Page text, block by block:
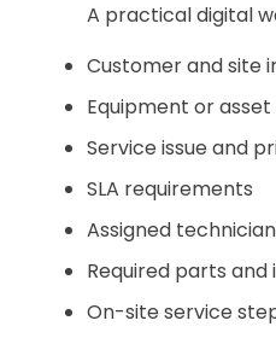
A practical digital
Customer and site
Equipment or
Service issue and
SLA requirements
Assigned
Required parts
On-site service